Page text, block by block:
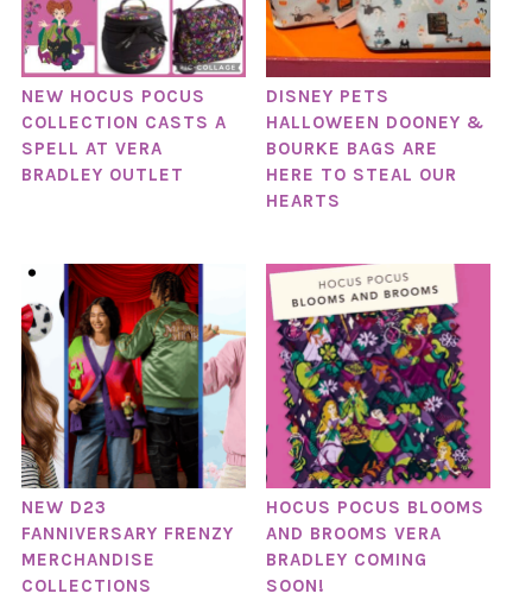
NEW HOCUS POCUS
COLLECTION CASTS A
SPELL AT VERA
BRADLEY OUTLET
DISNEY PETS
HALLOWEEN DOONEY &
BOURKE BAGS ARE
HERE TO STEAL OUR
HEARTS
NEW D23
FANNIVERSARY FRENZY
MERCHANDISE
COLLECTIONS
HOCUS POCUS BLOOMS
AND BROOMS VERA
BRADLEY COMING
SOON!